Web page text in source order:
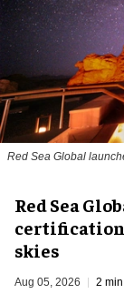
Red Sea Global
Red Sea
skies
Aug 05, 2026 2